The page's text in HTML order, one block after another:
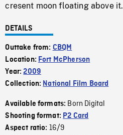
cresent moon floating above it.
DETAILS
Outtake from: CBQM
Location: Fort McPherson
Year:2009
Collection: National Film Board
Available formats: Born Digital
Shooting format: P2 Card
Aspect ratio: 16/9